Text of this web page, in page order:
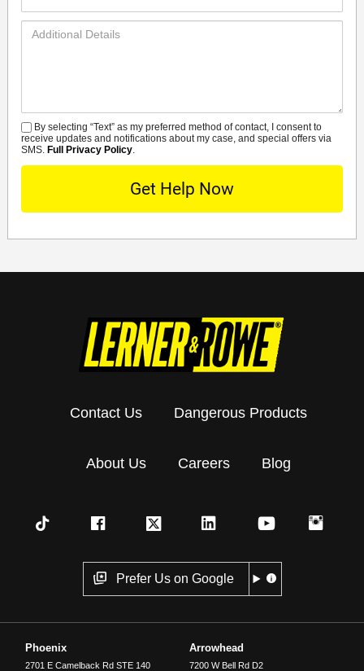
Additional
SMS
By selecting “Text” as my preferred method of contact, I consent to
receive updates and notifications about my case, and special offers via
SMS. Full Privacy Policy.
Contact Us Dangerous Products
About Us Careers Blog
Prefer Us on Google
Phoenix
2701 E Camelback Rd STE 140
Arrowhead
7200 W Bell Rd D2